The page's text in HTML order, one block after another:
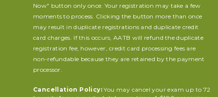
Now" button only once. Your registration may take a few
moments to process. Clicking the button more than once
may result in duplicate registrations and duplicate credit
card charges. If this occurs, AATB will refund the duplicate
registration fee; however, credit card processing fees are
non-refundable because they are retained by the payment
processor.
Cancellation Policy:You may cancel your exam up to 72